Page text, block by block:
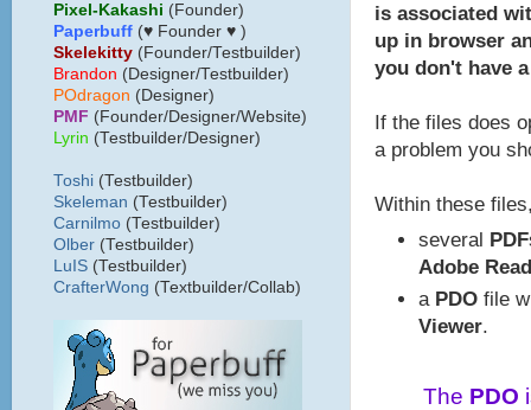
is associated
up in browser
you don't have
If the files does
a problem you
Within these
several PDF
Adobe
a PDO file
Viewer.
The PDO
Pixel-Kakashi (Founder)
Paperbuff (♥ Founder ♥ )
Skelekitty (Founder/Testbuilder)
Brandon (Designer/Testbuilder)
POdragon (Designer)
PMF (Founder/Designer/Website)
Lyrin (Testbuilder/Designer)
Toshi (Testbuilder)
Skeleman (Testbuilder)
Carnilmo (Testbuilder)
Olber (Testbuilder)
LuIS (Testbuilder)
CrafterWong (Textbuilder/Collab)